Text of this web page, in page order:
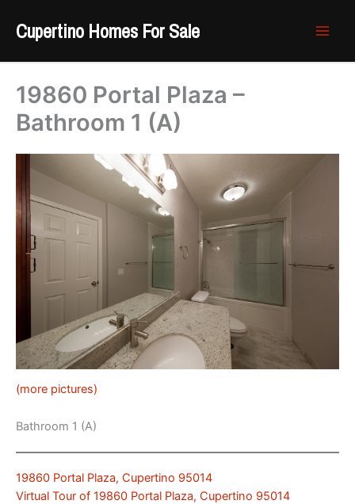
content
Cupertino Homes For Sale
19860 Portal Plaza –
Bathroom 1 (A)
(more pictures)
Bathroom 1 (A)
19860 Portal Plaza, Cupertino 95014
Virtual Tour of 19860 Portal Plaza, Cupertino 95014